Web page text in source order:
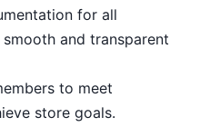
for all
and transparent
to meet
store goals.